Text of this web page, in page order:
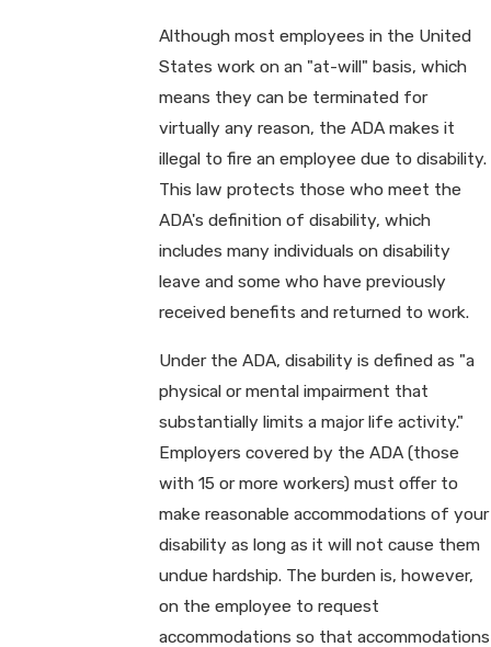
Although most employees in the United
States work on an "at-will" basis, which
means they can be terminated for
virtually any reason, the ADA makes it
illegal to fire an employee due to disability.
This law protects those who meet the
ADA's definition of disability, which
includes many individuals on disability
leave and some who have previously
received benefits and returned to work.
Under the ADA, disability is defined as "a
physical or mental impairment that
substantially limits a major life activity."
Employers covered by the ADA (those
with 15 or more workers) must offer to
make reasonable accommodations of your
disability as long as it will not cause them
undue hardship. The burden is, however,
on the employee to request
accommodations so that accommodations